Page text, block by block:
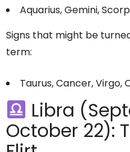
Aquarius, Gemini,
Signs that might be
term:
Taurus, Cancer, Virgo,
Libra
October 22):